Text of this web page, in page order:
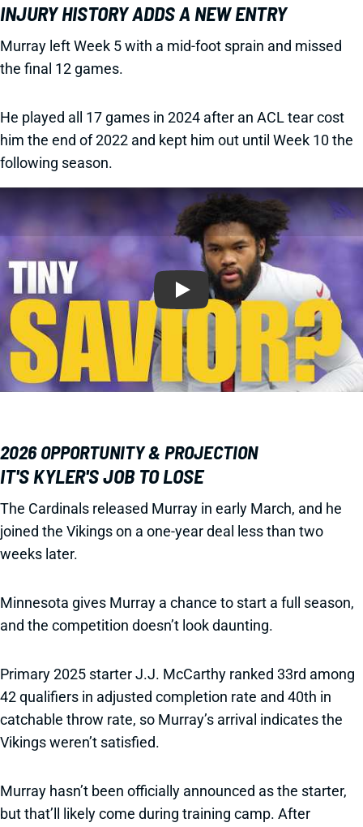
INJURY HISTORY ADDS A NEW ENTRY
Murray left Week 5 with a mid-foot sprain and missed
the final 12 games.
He played all 17 games in 2024 after an ACL tear cost
him the end of 2022 and kept him out until Week 10 the
following season.
Play
2026 OPPORTUNITY & PROJECTION
IT'S KYLER'S JOB TO LOSE
The Cardinals released Murray in early March, and he
joined the Vikings on a one-year deal less than two
weeks later.
Minnesota gives Murray a chance to start a full season,
and the competition doesn’t look daunting.
Primary 2025 starter J.J. McCarthy ranked 33rd among
42 qualifiers in adjusted completion rate and 40th in
catchable throw rate, so Murray’s arrival indicates the
Vikings weren’t satisfied.
Murray hasn’t been officially announced as the starter,
but that’ll likely come during training camp. After